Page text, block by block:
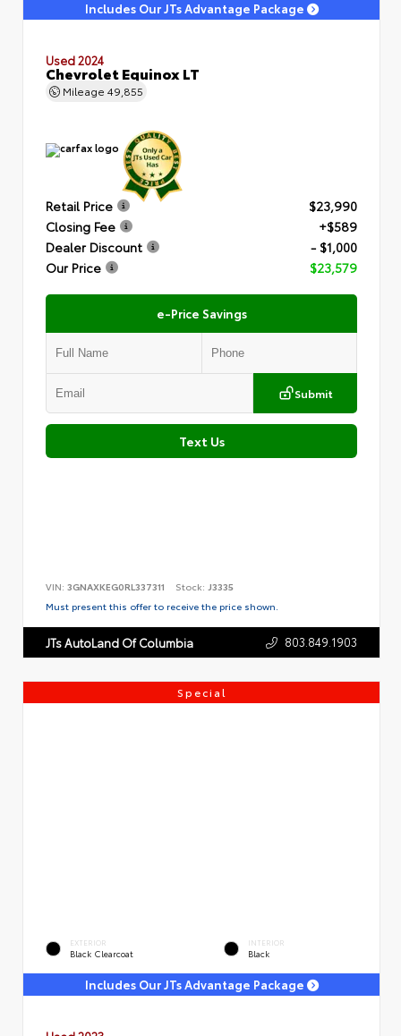
Includes Our JTs Advantage Package
Used 2024
Chevrolet Equinox LT
Mileage 49,855
Retail Price
$23,990
Closing Fee
+$589
Dealer Discount
- $1,000
Our Price
$23,579
e-Price Savings
Submit
Text Us
VIN: 3GNAXKEG0RL337311 Stock: J3335
Must present this offer to receive the price shown.
JTs AutoLand Of Columbia 803.849.1903
Special
EXTERIOR
Black Clearcoat
INTERIOR
Black
Includes Our JTs Advantage Package